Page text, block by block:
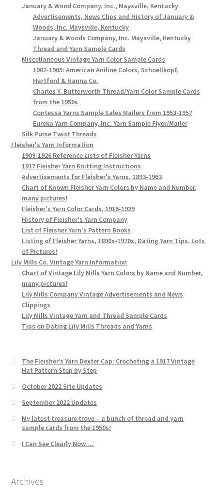
January & Wood Company, Inc., Maysville, Kentucky
Advertisements, News Clips and History of January &
Woods, Inc. Maysville, Kentucky
January & Woods Company, Inc. Maysville, Kentucky
Thread and Yarn Sample Cards
Miscellaneous Vintage Yarn Color Sample Cards
1902-1905: American Aniline Colors, Schoellkopf,
Hartford & Hanna Co.
Charles Y. Butterworth Thread/Yarn Color Sample Cards
from the 1950s
Contessa Yarns Sample Sales Mailers from 1953-1957
Eureka Yarn Company, Inc. Yarn Sample Flyer/Mailer
Silk Purse Twist Threads
Fleisher's Yarn Information
1909-1926 Reference Lists of Fleisher Yarns
1917 Fleisher Yarn Knitting Instructions
Advertisements for Fleisher's Yarns, 1893-1963
Chart of Known Fleisher Yarn Colors by Name and Number,
many pictures!
Fleisher's Yarn Color Cards, 1916-1929
History of Fleisher's Yarn Company
List of Fleisher Yarn's Pattern Books
Listing of Fleisher Yarns, 1890s-1970s, Dating Yarn Tips, Lots
of Pictures!
Lily Mills Co. Vintage Yarn Information
Chart of Vintage Lily Mills Yarn Colors by Name and Number,
many pictures!
Lily Mills Company Vintage Advertisements and News
Clippings
Lily Mills Vintage Yarn and Thread Sample Cards
Tips on Dating Lily Mills Threads and Yarns
The Fleisher’s Yarn Dexter Cap: Crocheting a 1917 Vintage
Hat Pattern Step by Step
October 2022 Site Updates
September 2022 Updates
My latest treasure trove – a bunch of thread and yarn
sample cards from the 1950s!
I Can See Clearly Now …
Archives